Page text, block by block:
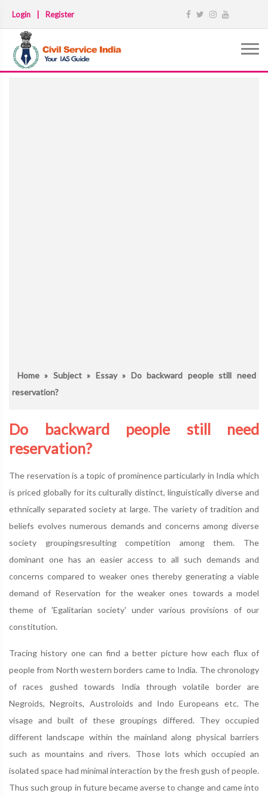
Login Register
Home» Subject» Essay» Do backward people still need
reservation?
Do backward people still need
reservation?
The reservation is a topic of prominence particularly in India which
is priced globally for its culturally distinct, linguistically diverse and
ethnically separated society at large. The variety of tradition and
beliefs evolves numerous demands and concerns among diverse
society groupingsresulting competition among them. The
dominant one has an easier access to all such demands and
concerns compared to weaker ones thereby generating a viable
demand of Reservation for the weaker ones towards a model
theme of 'Egalitarian society' under various provisions of our
constitution.
Tracing history one can find a better picture how each flux of
people from North western borders came to India. The chronology
of races gushed towards India through volatile border are
Negroids, Negroits, Austroloids and Indo Europeans etc. The
visage and built of these groupings differed. They occupied
different landscape within the mainland along physical barriers
such as mountains and rivers. Those lots which occupied an
isolated space had minimal interaction by the fresh gush of people.
Thus such group in future became averse to change and came into